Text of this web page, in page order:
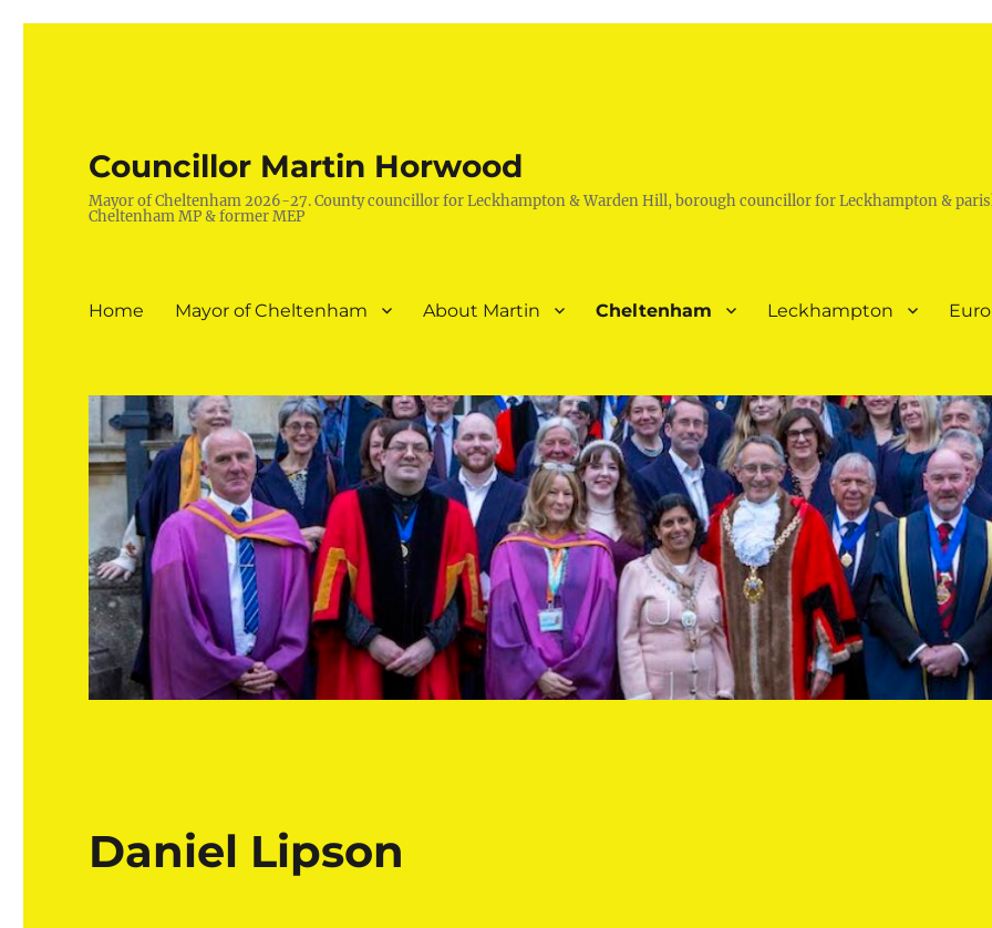
Councillor Martin Horwood
Mayor of Cheltenham 2026-27. County councillor for Leckhampton & Warden Hill, borough councillor for Leckhampton &
Cheltenham MP & former MEP
Home Mayor of Cheltenham About Martin Cheltenham Leckhampton
Daniel Lipson